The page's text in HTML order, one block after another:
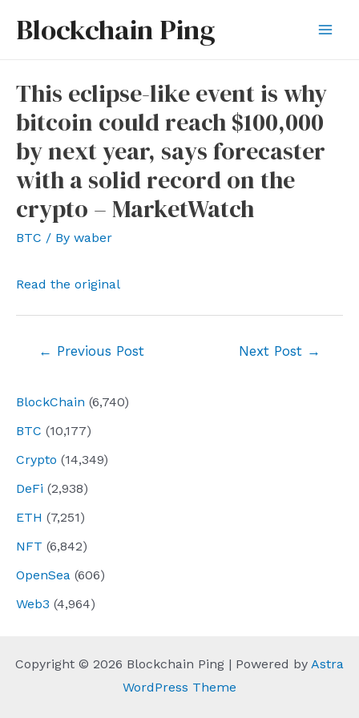
Blockchain Ping
BlockChain (6,740)
BTC (10,177)
Crypto (14,349)
DeFi (2,938)
ETH (7,251)
NFT (6,842)
OpenSea (606)
Web3 (4,964)
This eclipse-like event is why
bitcoin could reach $100,000
by next year, says forecaster
with a solid record on the
crypto – MarketWatch
BTC / By waber
Read the original
← Previous Post Next Post →
Copyright © 2026 Blockchain Ping | Powered by Astra
WordPress Theme